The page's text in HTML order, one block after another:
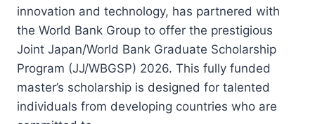
innovation and technology, has partnered with
the World Bank Group to offer the prestigious
Joint Japan/World Bank Graduate Scholarship
Program (JJ/WBGSP) 2026. This fully funded
master’s scholarship is designed for talented
individuals from developing countries who are